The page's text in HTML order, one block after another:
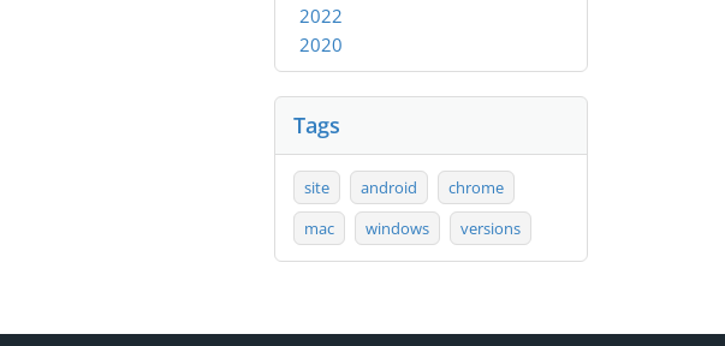
2022
2020
Tags
site android
chrome
mac
windows versions